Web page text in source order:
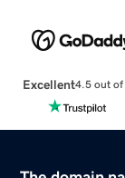
Excellent4.5 out of